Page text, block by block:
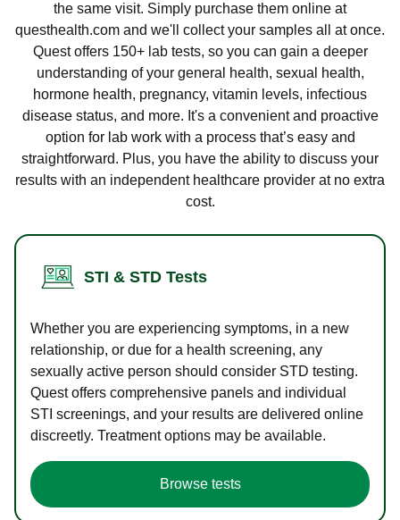
the same visit. Simply purchase them online at
questhealth.com and we'll collect your samples all at once.
Quest offers 150+ lab tests, so you can gain a deeper
understanding of your general health, sexual health,
hormone health, pregnancy, vitamin levels, infectious
disease status, and more. It's a convenient and proactive
option for lab work with a process that’s easy and
straightforward. Plus, you have the ability to discuss your
results with an independent healthcare provider at no extra
cost.
STI & STD Tests
Whether you are experiencing symptoms, in a new
relationship, or due for a health screening, any
sexually active person should consider STD testing.
Quest offers comprehensive panels and individual
STI screenings, and your results are delivered online
discreetly. Treatment options may be available.
Browse tests